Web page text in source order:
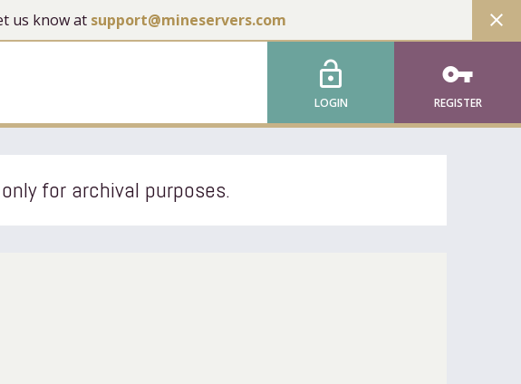
us know at support@mineservers.com close
lock_open
LOGIN
vpn_key
REGISTER
for archival purposes.